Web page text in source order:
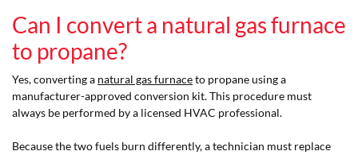
Can I convert a natural gas furnace
to propane?
Yes, converting a natural gas furnaceto propane using a
manufacturer-approved conversion kit. This procedure must
always be performed by a licensed HVAC professional.
Because the two fuels burn differently, a technician must replace